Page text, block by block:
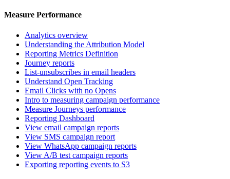
Measure Performance
Analytics overview
Understanding the Attribution Model
Reporting Metrics Definition
Journey reports
List-unsubscribes in email headers
Understand Open Tracking
Email Clicks with no Opens
Intro to measuring campaign performance
Measure Journeys performance
Reporting Dashboard
View email campaign reports
View SMS campaign report
View WhatsApp campaign reports
View A/B test campaign reports
Exporting reporting events to S3